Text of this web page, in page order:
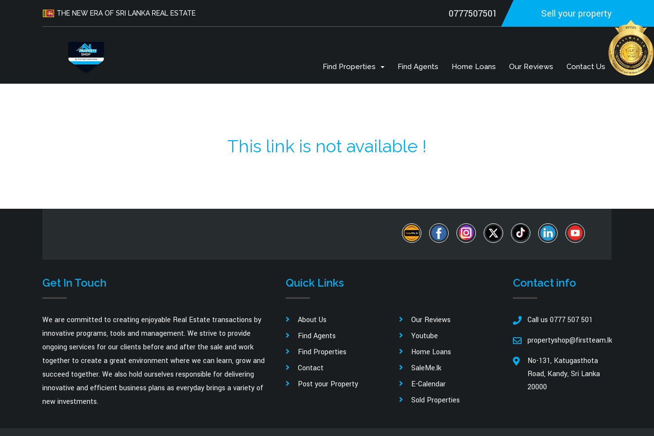
THE NEW ERA OF SRI LANKA REAL ESTATE Sell your property
0777507501
Find Properties Find Agents Home Loans Our Reviews Contact Us
This link is not available !
Get In Touch
We are committed to creating enjoyable Real Estate transactions by
innovative programs, tools and management. We strive to provide
ongoing services for our clients before and after the sale and work
together to create a great environment where we can learn, grow and
succeed together. We also hold ourselves responsible for delivering
innovative and efficient business plans as everyday brings a variety of
new investments.
Quick Links
About Us
Find Agents
Find Properties
Contact
Post your Property
Our Reviews
Youtube
Home Loans
SaleMe.lk
E-Calendar
Sold Properties
Contact info
Call us 0777 507 501
propertyshop@firstteam.lk
No-131, Katugasthota
Road, Kandy, Sri Lanka
20000